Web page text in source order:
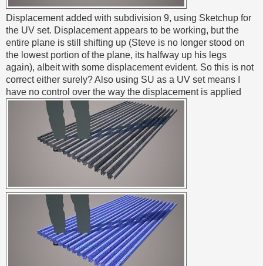
Displacement added with subdivision 9, using Sketchup for
the UV set. Displacement appears to be working, but the
entire plane is still shifting up (Steve is no longer stood on
the lowest portion of the plane, its halfway up his legs
again), albeit with some displacement evident. So this is not
correct either surely? Also using SU as a UV set means I
have no control over the way the displacement is applied